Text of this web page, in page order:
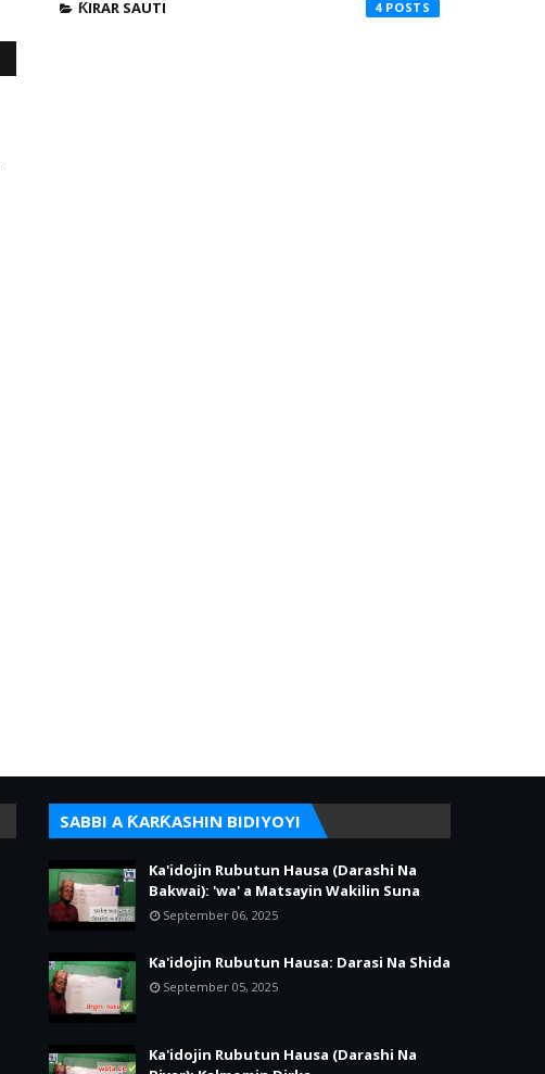
ƘIRAR SAUTI 4
SABBI A ƘARƘASHIN BIDIYOYI
Ka'idojin Rubutun Hausa (Darashi Na
Bakwai): 'wa' a Matsayin Wakilin Suna
September 06, 2025
Ka'idojin Rubutun Hausa: Darasi Na Shida
September 05, 2025
Ka'idojin Rubutun Hausa (Darashi Na